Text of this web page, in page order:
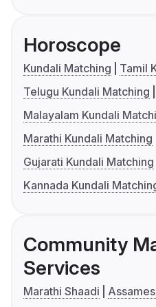
Horoscope
Kundali Matching
Tamil
Telugu Kundali Matching
Malayalam Kundali
Marathi Kundali Matching
Gujarati Kundali Matching
Kannada Kundali
Community
Services
Marathi Shaadi